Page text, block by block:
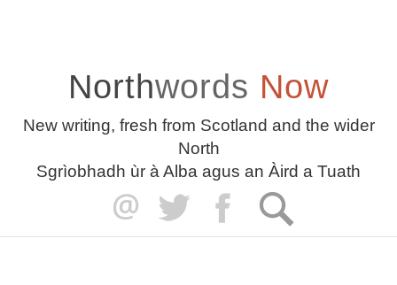
Northwords Now
New writing, fresh from Scotland and the wider
North
Sgrìobhadh ùr à Alba agus an Àird a Tuath